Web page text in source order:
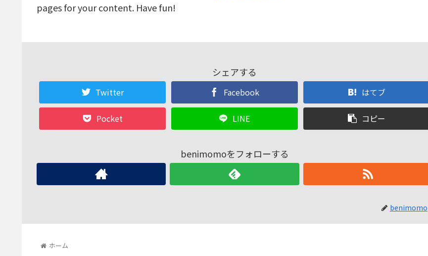
pages for your content. Have fun!
シェアする
Twitter Facebook はてブ
Pocket LINE コピー
benimomoをフォローする
benimomo
ホーム